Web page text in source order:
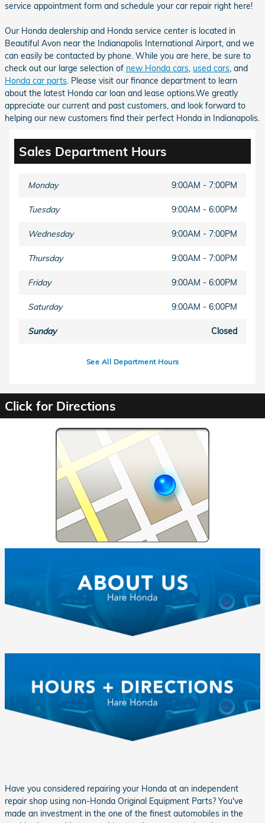
service appointment form and schedule your car repair right here!
Our Honda dealership and Honda service center is located in
Beautiful Avon near the Indianapolis International Airport, and we
can easily be contacted by phone. While you are here, be sure to
check out our large selection of new Honda cars, used cars, and
Honda car parts. Please visit our finance department to learn
about the latest Honda car loan and lease options.We greatly
appreciate our current and past customers, and look forward to
helping our new customers find their perfect Honda in Indianapolis.
Sales Department Hours
Monday 9:00AM - 7:00PM
Tuesday 9:00AM - 6:00PM
Wednesday 9:00AM - 7:00PM
Thursday 9:00AM - 7:00PM
Friday 9:00AM - 6:00PM
Saturday 9:00AM - 6:00PM
Sunday Closed
See All Department Hours
Click for Directions
Have you considered repairing your Honda at an independent
repair shop using non-Honda Original Equipment Parts? You've
made an investment in the one of the finest automobiles in the